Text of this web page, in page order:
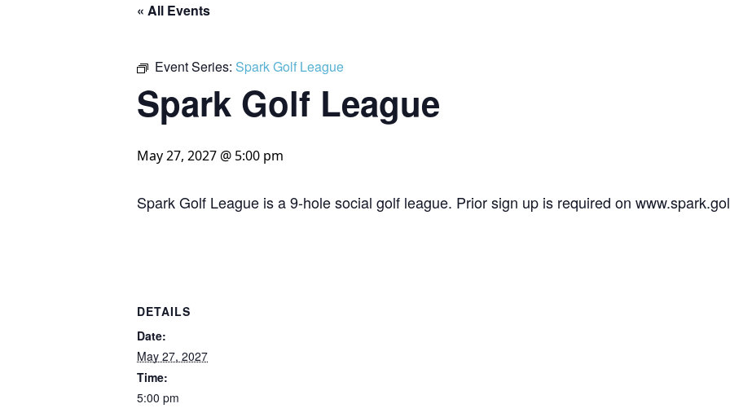
« All Events
Event Series: Spark Golf League
Spark Golf League
May 27, 2027 @ 5:00 pm
Spark Golf League is a 9-hole social golf league. Prior sign up is required on
DETAILS
Date:
May 27, 2027
Time:
5:00 pm